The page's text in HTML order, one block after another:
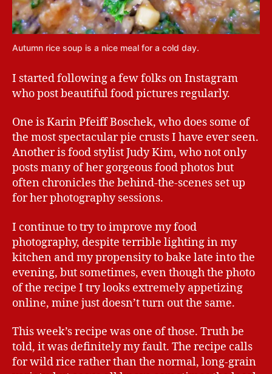
Autumn rice soup is a nice meal for a cold day.
I started following a few folks on Instagram
who post beautiful food pictures regularly.
One is Karin Pfeiff Boschek, who does some of
the most spectacular pie crusts I have ever seen.
Another is food stylist Judy Kim, who not only
posts many of her gorgeous food photos but
often chronicles the behind-the-scenes set up
for her photography sessions.
I continue to try to improve my food
photography, despite terrible lighting in my
kitchen and my propensity to bake late into the
evening, but sometimes, even though the photo
of the recipe I try looks extremely appetizing
online, mine just doesn’t turn out the same.
This week’s recipe was one of those. Truth be
told, it was definitely my fault. The recipe calls
for wild rice rather than the normal, long-grain